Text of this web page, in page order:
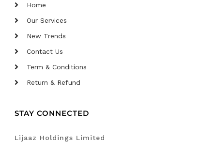
Home
Our Services
New Trends
Contact Us
Term & Conditions
Return & Refund
STAY CONNECTED
Lijaaz Holdings Limited